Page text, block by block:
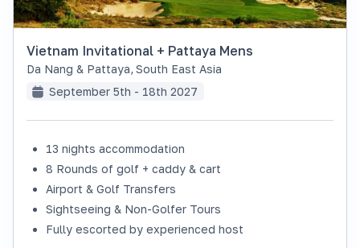
Vietnam Invitational + Pattaya Mens
Da Nang & Pattaya, South East Asia
September 5th - 18th 2027
13 nights accommodation
8 Rounds of golf + caddy & cart
Airport & Golf Transfers
Sightseeing & Non-Golfer Tours
Fully escorted by experienced host